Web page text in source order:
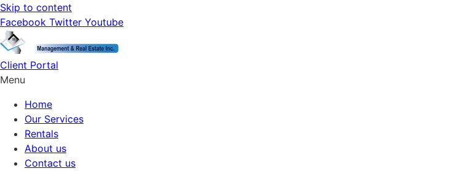
Skip to content
Facebook Twitter Youtube
Client Portal
Menu
Home
Our Services
Rentals
About us
Contact us